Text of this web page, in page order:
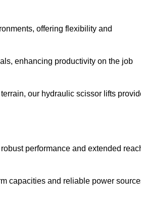
offering flexibility and
enhancing productivity on the job
our hydraulic scissor lifts
performance and extended
capacities and reliable power